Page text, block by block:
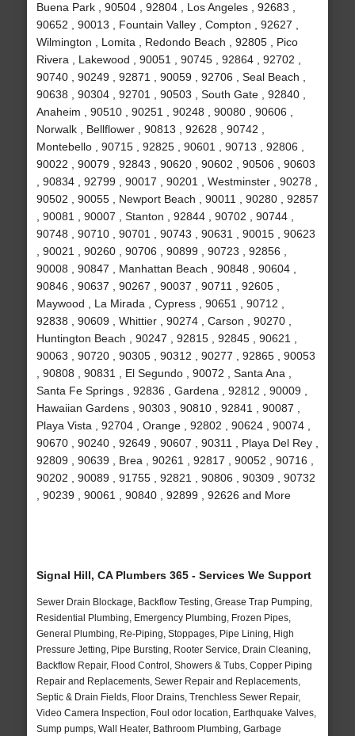
Buena Park , 90504 , 92804 , Los Angeles , 92683 ,
90652 , 90013 , Fountain Valley , Compton , 92627 ,
Wilmington , Lomita , Redondo Beach , 92805 , Pico
Rivera , Lakewood , 90051 , 90745 , 92864 , 92702 ,
90740 , 90249 , 92871 , 90059 , 92706 , Seal Beach ,
90638 , 90304 , 92701 , 90503 , South Gate , 92840 ,
Anaheim , 90510 , 90251 , 90248 , 90080 , 90606 ,
Norwalk , Bellflower , 90813 , 92628 , 90742 ,
Montebello , 90715 , 92825 , 90601 , 90713 , 92806 ,
90022 , 90079 , 92843 , 90620 , 90602 , 90506 , 90603
, 90834 , 92799 , 90017 , 90201 , Westminster , 90278 ,
90502 , 90055 , Newport Beach , 90011 , 90280 , 92857
, 90081 , 90007 , Stanton , 92844 , 90702 , 90744 ,
90748 , 90710 , 90701 , 90743 , 90631 , 90015 , 90623
, 90021 , 90260 , 90706 , 90899 , 90723 , 92856 ,
90008 , 90847 , Manhattan Beach , 90848 , 90604 ,
90846 , 90637 , 90267 , 90037 , 90711 , 92605 ,
Maywood , La Mirada , Cypress , 90651 , 90712 ,
92838 , 90609 , Whittier , 90274 , Carson , 90270 ,
Huntington Beach , 90247 , 92815 , 92845 , 90621 ,
90063 , 90720 , 90305 , 90312 , 90277 , 92865 , 90053
, 90808 , 90831 , El Segundo , 90072 , Santa Ana ,
Santa Fe Springs , 92836 , Gardena , 92812 , 90009 ,
Hawaiian Gardens , 90303 , 90810 , 92841 , 90087 ,
Playa Vista , 92704 , Orange , 92802 , 90624 , 90074 ,
90670 , 90240 , 92649 , 90607 , 90311 , Playa Del Rey ,
92809 , 90639 , Brea , 90261 , 92817 , 90052 , 90716 ,
90202 , 90089 , 91755 , 92821 , 90806 , 90309 , 90732
, 90239 , 90061 , 90840 , 92899 , 92626 and More
Signal Hill, CA Plumbers 365 - Services We Support
Sewer Drain Blockage, Backflow Testing, Grease Trap Pumping,
Residential Plumbing, Emergency Plumbing, Frozen Pipes,
General Plumbing, Re-Piping, Stoppages, Pipe Lining, High
Pressure Jetting, Pipe Bursting, Rooter Service, Drain Cleaning,
Backflow Repair, Flood Control, Showers & Tubs, Copper Piping
Repair and Replacements, Sewer Repair and Replacements,
Septic & Drain Fields, Floor Drains, Trenchless Sewer Repair,
Video Camera Inspection, Foul odor location, Earthquake Valves,
Sump pumps, Wall Heater, Bathroom Plumbing, Garbage